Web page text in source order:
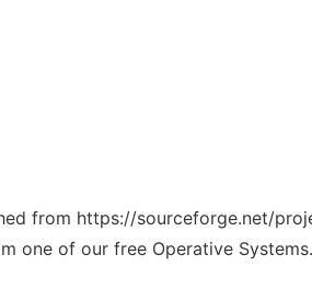
from https://sourceforge.net/
one of our free Operative Systems.